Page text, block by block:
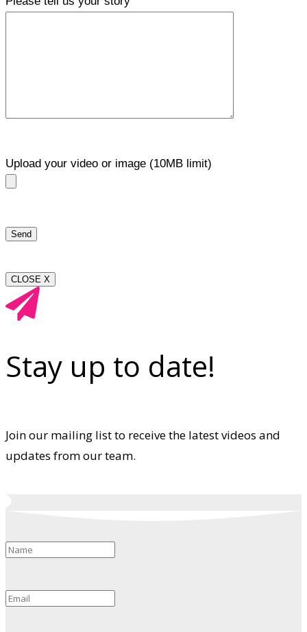
Upload your video or image (10MB limit)
CLOSE X
Stay up to date!
Join our mailing list to receive the latest videos and
updates from our team.